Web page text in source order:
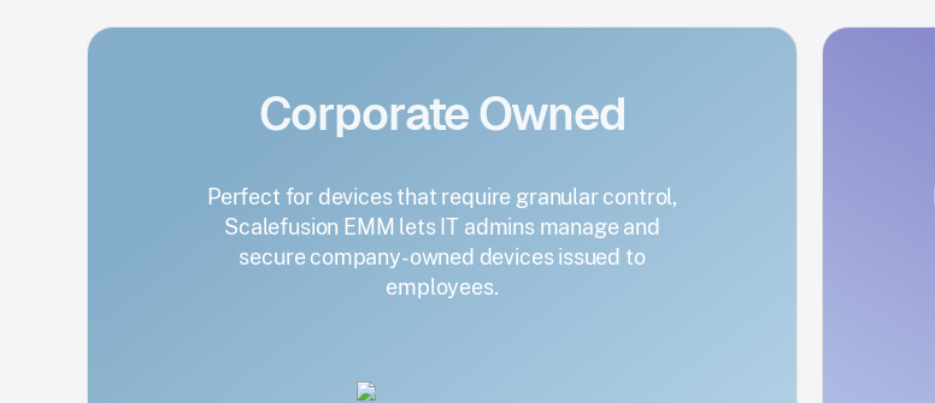
Corporate Owned
Perfect for devices that require granular control,
Scalefusion EMM lets IT admins manage and
secure company-owned devices issued to
employees.